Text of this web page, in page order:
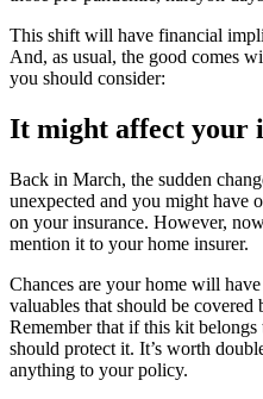
This shift will have financial
And, as usual, the good comes
you should consider:
It might affect your
Back in March, the sudden
unexpected and you might have
on your insurance. However,
mention it to your home insurer.
Chances are your home will
valuables that should be
Remember that if this kit
should protect it. It’s worth
anything to your policy.